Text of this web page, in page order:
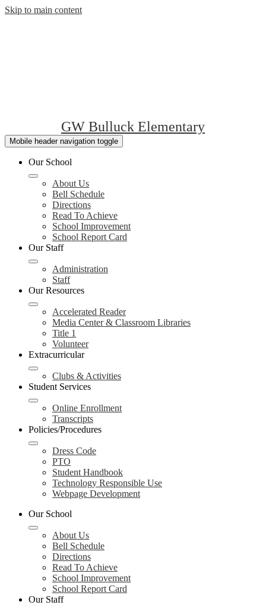
Skip to main content
GW Bulluck Elementary
Mobile header navigation toggle
Our School
About Us
Bell Schedule
Directions
Read To Achieve
School Improvement
School Report Card
Our Staff
Administration
Staff
Our Resources
Accelerated Reader
Media Center & Classroom Libraries
Title 1
Volunteer
Extracurricular
Clubs & Activities
Student Services
Online Enrollment
Transcripts
Policies/Procedures
Dress Code
PTO
Student Handbook
Technology Responsible Use
Webpage Development
Our School
About Us
Bell Schedule
Directions
Read To Achieve
School Improvement
School Report Card
Our Staff